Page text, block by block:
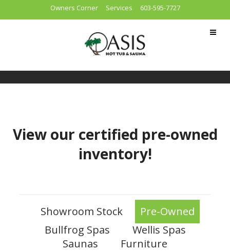
Owners Corner Services 603-595-7727
View our certified pre-owned
inventory!
Showroom Stock
Pre-Owned
Bullfrog Spas
Wellis Spas
Saunas
Furniture